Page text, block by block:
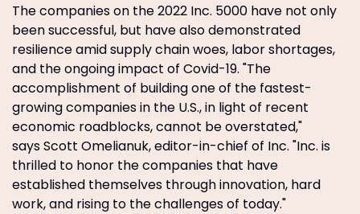
The companies on the 2022 Inc. 5000 have not only
been successful, but have also demonstrated
resilience amid supply chain woes, labor shortages,
and the ongoing impact of Covid-19. "The
accomplishment of building one of the fastest-
growing companies in the U.S., in light of recent
economic roadblocks, cannot be overstated,"
says Scott Omelianuk, editor-in-chief of Inc. "Inc. is
thrilled to honor the companies that have
established themselves through innovation, hard
work, and rising to the challenges of today."